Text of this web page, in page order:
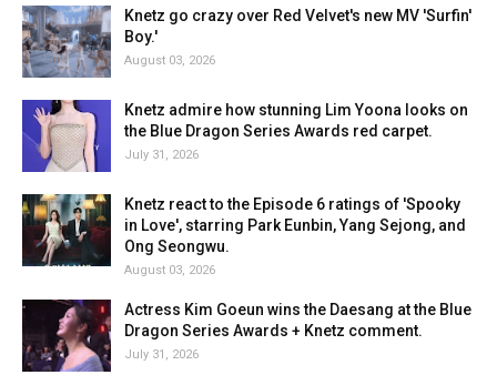
Knetz go crazy over Red Velvet's new MV 'Surfin'
Boy.'
August 03, 2026
Knetz admire how stunning Lim Yoona looks on
the Blue Dragon Series Awards red carpet.
July 31, 2026
Knetz react to the Episode 6 ratings of 'Spooky
in Love', starring Park Eunbin, Yang Sejong, and
Ong Seongwu.
August 03, 2026
Actress Kim Goeun wins the Daesang at the Blue
Dragon Series Awards + Knetz comment.
July 31, 2026